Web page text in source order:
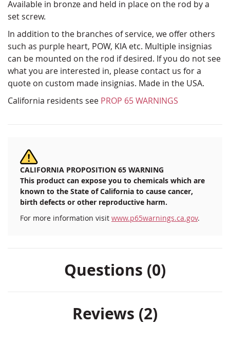
Available in bronze and held in place on the rod by a
set screw.
In addition to the branches of service, we offer others
such as purple heart, POW, KIA etc. Multiple insignias
can be mounted on the rod if desired. If you do not see
what you are interested in, please contact us for a
quote on custom made insignias. Made in the USA.
California residents see PROP 65 WARNINGS
CALIFORNIA PROPOSITION 65 WARNING
This product can expose you to chemicals which are
known to the State of California to cause cancer,
birth defects or other reproductive harm.
For more information visit www.p65warnings.ca.gov.
Questions (0)
Reviews 2